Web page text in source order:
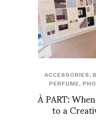
ACCESSORIES,
PERFUME,
À PART:
to a